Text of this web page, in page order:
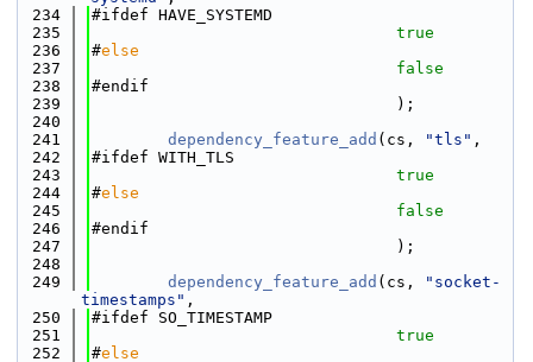
  234
#ifdef HAVE_SYSTEMD
  235
true
  236
#else
  237
false
  238
#endif
  239
                                );
  240
  241
dependency_feature_add (cs, "tls" ,
  242
#ifdef WITH_TLS
  243
true
  244
#else
  245
false
  246
#endif
  247
                                );
  248
  249
dependency_feature_add (cs,
"socket-
timestamps" ,
  250
#ifdef SO_TIMESTAMP
  251
true
  252
#else